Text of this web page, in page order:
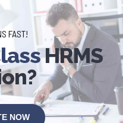
FAST!
HRMS
NOW